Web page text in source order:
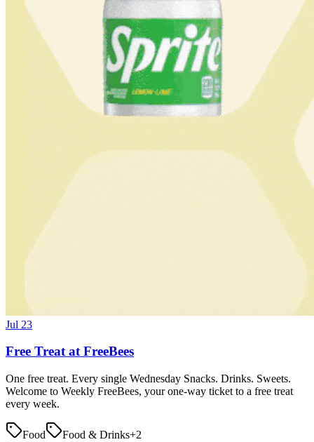
Jul 23
Free Treat at FreeBees
One free treat. Every single Wednesday Snacks. Drinks. Sweets.
Welcome to Weekly FreeBees, your one-way ticket to a free treat
every week.
Food Food & Drinks+2